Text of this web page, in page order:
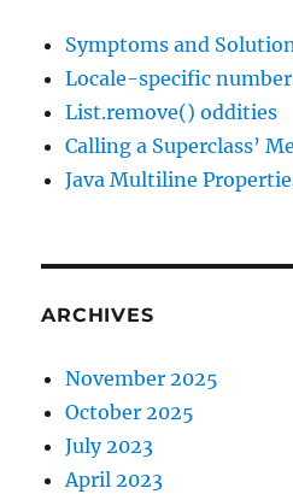
Symptoms and
Locale-specific
List.remove() oddities
Calling a Superclass’
Java Multiline
ARCHIVES
November 2025
October 2025
July 2023
April 2023